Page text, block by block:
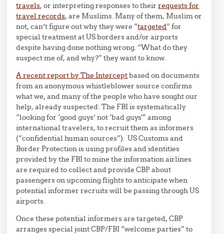
travels, or interpreting responses to theirrequests for
travel records, are Muslims. Many of them, Muslim or
not, can’t figure out why they were “targeted” for
special treatment at US borders and/or airports
despite having done nothing wrong. “What do they
suspect me of, and why?” they want to know.
A recent report by The Interceptbased on documents
from an anonymous whistleblower source confirms
what we, and many of the people who have sought our
help, already suspected: The FBI is systematically
“looking for ‘good guys’ not ‘bad guys'” among
international travelers, to recruit them as informers
(“confidential human sources”). US Customs and
Border Protection is using profiles and identities
provided by the FBI to mine the information airlines
are required to collect and provide CBP about
passengers on upcoming flights to anticipate when
potential informer recruits will be passing through US
airports.
Once these potential informers are targeted, CBP
arranges special joint CBP/FBI “welcome parties” to